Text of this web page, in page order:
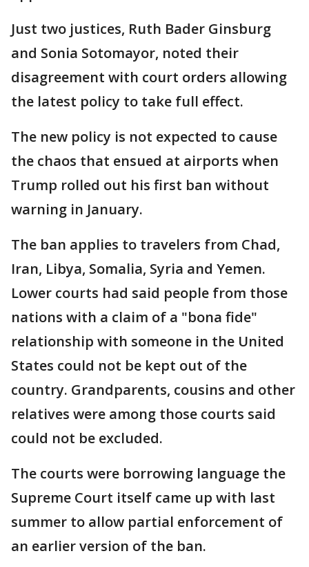
Just two justices, Ruth Bader Ginsburg
and Sonia Sotomayor, noted their
disagreement with court orders allowing
the latest policy to take full effect.
The new policy is not expected to cause
the chaos that ensued at airports when
Trump rolled out his first ban without
warning in January.
The ban applies to travelers from Chad,
Iran, Libya, Somalia, Syria and Yemen.
Lower courts had said people from those
nations with a claim of a "bona fide"
relationship with someone in the United
States could not be kept out of the
country. Grandparents, cousins and other
relatives were among those courts said
could not be excluded.
The courts were borrowing language the
Supreme Court itself came up with last
summer to allow partial enforcement of
an earlier version of the ban.